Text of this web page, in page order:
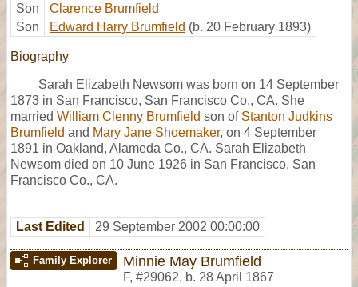
Son
Clarence Brumfield
Son
Edward Harry Brumfield (b. 20 February 1893)
Biography
Sarah Elizabeth Newsom was born on 14 September
1873 in San Francisco, San Francisco Co., CA. She
married William Clenny Brumfield son of Stanton Judkins
Brumfield and Mary Jane Shoemaker, on 4 September
1891 in Oakland, Alameda Co., CA. Sarah Elizabeth
Newsom died on 10 June 1926 in San Francisco, San
Francisco Co., CA.
Last Edited 29 September 2002 00:00:00
Family Explorer Minnie May Brumfield
F, #29062, b. 28 April 1867